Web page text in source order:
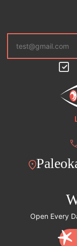
Open Every